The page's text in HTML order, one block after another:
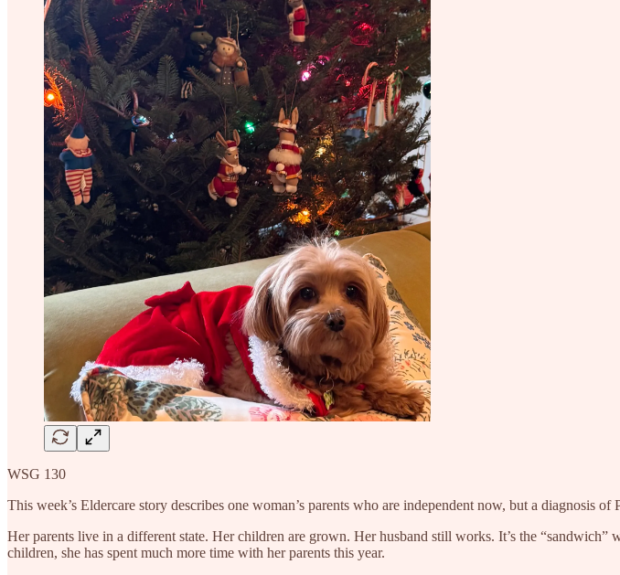
WSG 130
This week’s Eldercare story describes one woman’s parents who are independent now, but a diagnosis
Her parents live in a different state. Her children are grown. Her husband still works. It’s the
children, she has spent much more time with her parents this year.